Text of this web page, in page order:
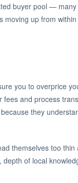
buyer pool —
moving up from
you to overprice
and process
they
themselves too
of local